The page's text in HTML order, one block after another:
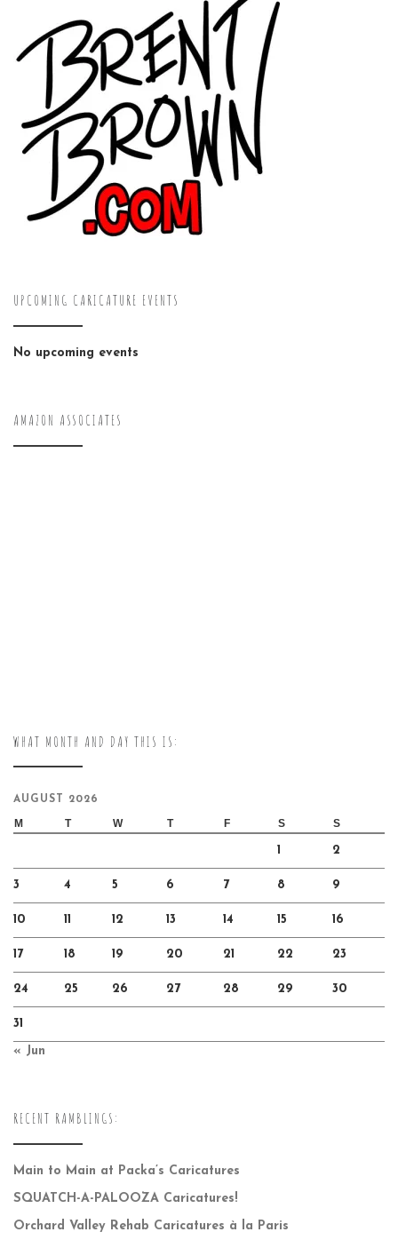
UPCOMING CARICATURE EVENTS
No upcoming events
AMAZON ASSOCIATES
WHAT MONTH AND DAY THIS IS:
AUGUST 2026
M T W T F S S
1 2
3 4 5 6 7 8 9
10 11 12 13 14 15 16
17 18 19 20 21 22 23
24 25 26 27 28 29 30
31
« Jun
RECENT RAMBLINGS:
Main to Main at Packa’s Caricatures
SQUATCH-A-PALOOZA Caricatures!
Orchard Valley Rehab Caricatures à la Paris